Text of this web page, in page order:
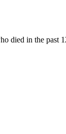
died in the